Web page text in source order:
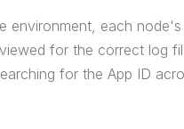
environment, each node's
for the correct log
for the App ID